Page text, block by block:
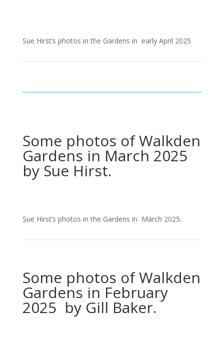
Sue Hirst’s photos in the Gardens in early April 2025
Some photos of Walkden
Gardens in March 2025
by Sue Hirst.
Sue Hirst’s photos in the Gardens in March 2025.
Some photos of Walkden
Gardens in February
2025 by Gill Baker.